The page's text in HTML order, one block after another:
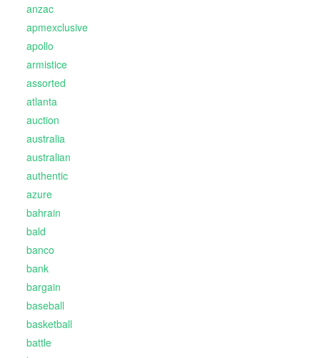
anzac
apmexclusive
apollo
armistice
assorted
atlanta
auction
australia
australian
authentic
azure
bahrain
bald
banco
bank
bargain
baseball
basketball
battle